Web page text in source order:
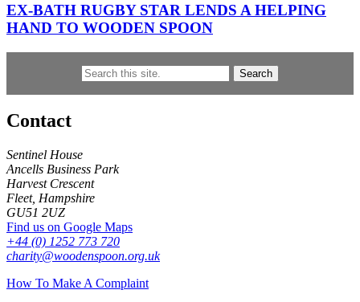
EX-BATH RUGBY STAR LENDS A HELPING
HAND TO WOODEN SPOON
Search
Contact
Sentinel House
Ancells Business Park
Harvest Crescent
Fleet, Hampshire
GU51 2UZ
Find us on Google Maps
+44 (0) 1252 773 720
charity@woodenspoon.org.uk
How To Make A Complaint